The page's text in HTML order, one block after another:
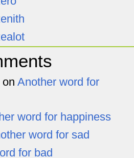
on Another word for
word for happiness
word for sad
for bad